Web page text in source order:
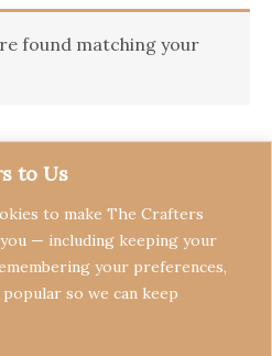
to Us
to make The Crafters
— including keeping your
your preferences,
so we can keep
found matching your